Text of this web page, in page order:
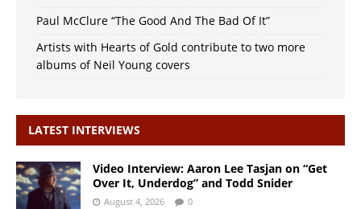
Paul McClure “The Good And The Bad Of It”
Artists with Hearts of Gold contribute to two more
albums of Neil Young covers
LATEST INTERVIEWS
Video Interview: Aaron Lee Tasjan on “Get
Over It, Underdog” and Todd Snider
August 4, 2026 0